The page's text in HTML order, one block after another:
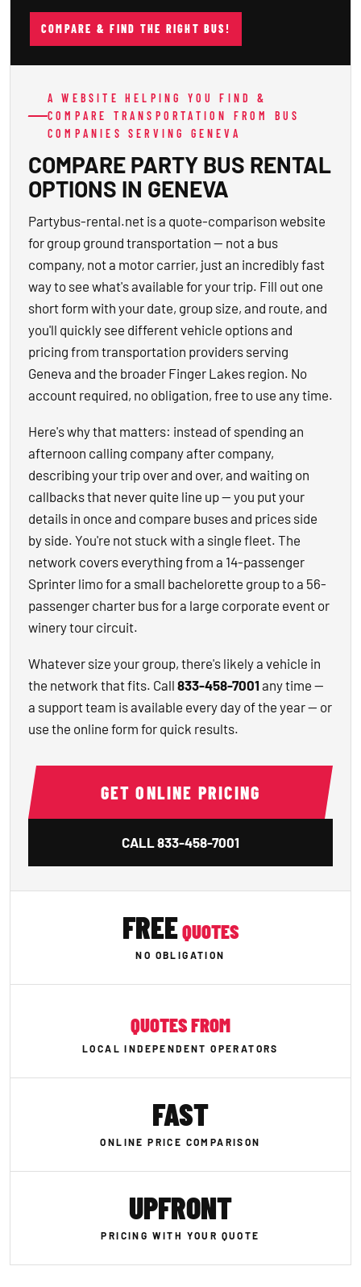
COMPARE & FIND THE RIGHT BUS!
A WEBSITE HELPING YOU FIND &
COMPARE TRANSPORTATION FROM BUS
COMPANIES SERVING GENEVA
COMPARE PARTY BUS RENTAL
OPTIONS IN GENEVA
Partybus-rental.net is a quote-comparison website
for group ground transportation — not a bus
company, not a motor carrier, just an incredibly fast
way to see what's available for your trip. Fill out one
short form with your date, group size, and route, and
you'll quickly see different vehicle options and
pricing from transportation providers serving
Geneva and the broader Finger Lakes region. No
account required, no obligation, free to use any time.
Here's why that matters: instead of spending an
afternoon calling company after company,
describing your trip over and over, and waiting on
callbacks that never quite line up — you put your
details in once and compare buses and prices side
by side. You're not stuck with a single fleet. The
network covers everything from a 14-passenger
Sprinter limo for a small bachelorette group to a 56-
passenger charter bus for a large corporate event or
winery tour circuit.
Whatever size your group, there's likely a vehicle in
the network that fits. Call 833-458-7001 any time —
a support team is available every day of the year — or
use the online form for quick results.
GET ONLINE PRICING
CALL833-458-7001
FREEQUOTES
NO OBLIGATION
QUOTES FROM
LOCAL INDEPENDENT OPERATORS
FAST
ONLINE PRICE COMPARISON
UPFRONT
PRICING WITH YOUR QUOTE